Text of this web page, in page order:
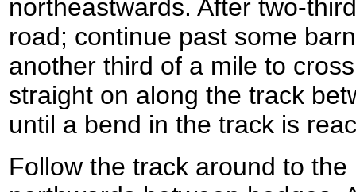
northeastwards. After two-
road; continue past some
another third of a mile to
straight on along the track
until a bend in the track is
Follow the track around to